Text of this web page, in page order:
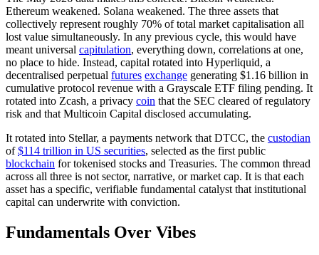
Ethereum weakened. Solana weakened. The three assets that
collectively represent roughly 70% of total market capitalisation all
lost value simultaneously. In any previous cycle, this would have
meant universal capitulation, everything down, correlations at one,
no place to hide. Instead, capital rotated into Hyperliquid, a
decentralised perpetual futures exchange generating $1.16 billion in
cumulative protocol revenue with a Grayscale ETF filing pending. It
rotated into Zcash, a privacy coin that the SEC cleared of regulatory
risk and that Multicoin Capital disclosed accumulating.
It rotated into Stellar, a payments network that DTCC, the custodian
of$114 trillion in US securities, selected as the first public
blockchain for tokenised stocks and Treasuries. The common thread
across all three is not sector, narrative, or market cap. It is that each
asset has a specific, verifiable fundamental catalyst that institutional
capital can underwrite with conviction.
Fundamentals Over Vibes